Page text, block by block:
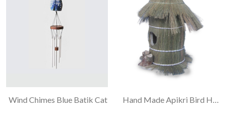
Wind Chimes Blue Batik Cat Hand Made Apikri Bird House With Rayung Leaf